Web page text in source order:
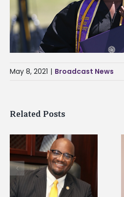
May 8, 2021 | Broadcast News
Related Posts
Alcorn State names
Renardo Murray dean
of graduate studies